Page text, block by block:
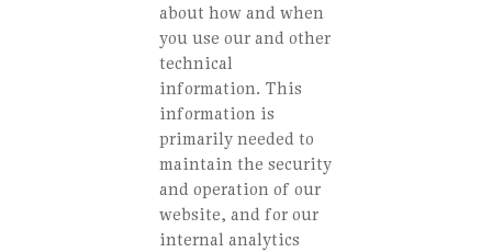
about how and when
you use our and other
technical
information. This
information is
primarily needed to
maintain the security
and operation of our
website, and for our
internal analytics